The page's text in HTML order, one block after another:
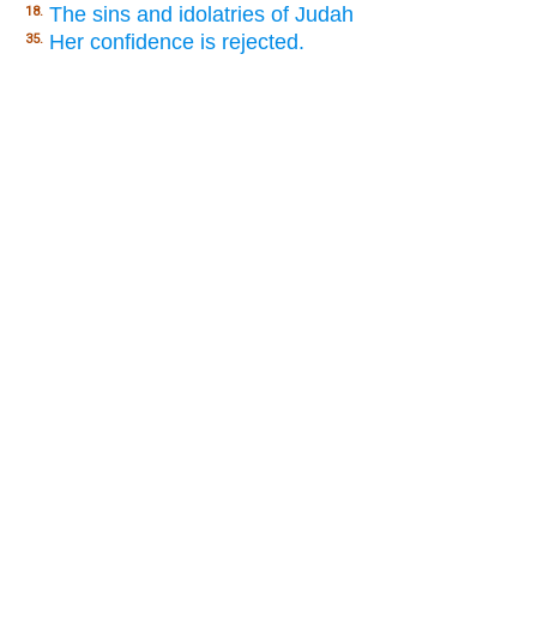
18. The sins and idolatries of Judah
35. Her confidence is rejected.